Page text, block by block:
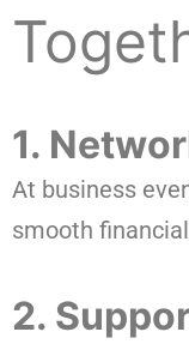
1.
At business
smooth
2.